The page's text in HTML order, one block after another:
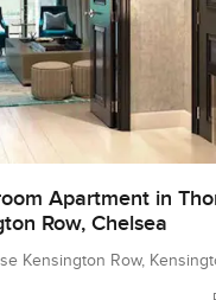
Apartment in
Row, Chelsea
Kensington Row,